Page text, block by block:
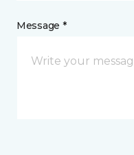
Message *